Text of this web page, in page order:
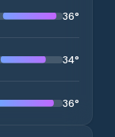
36°
34°
36°